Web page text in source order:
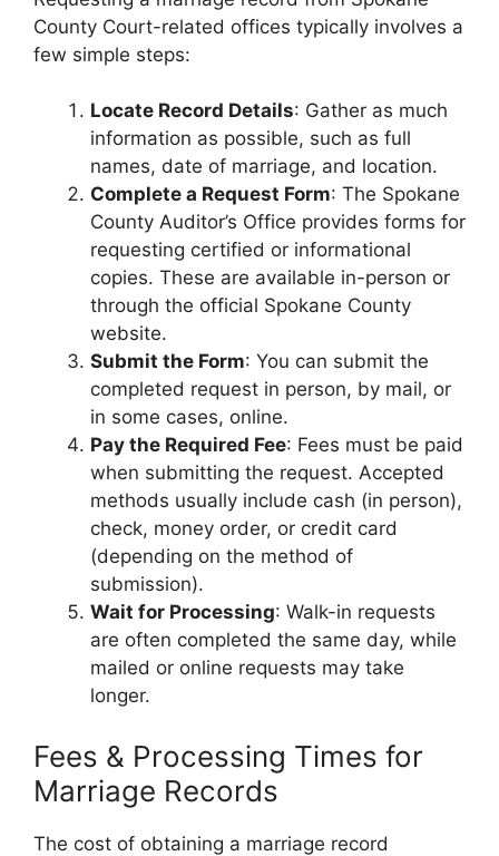
County Court-related offices typically involves a
few simple steps:
Locate Record Details: Gather as much
information as possible, such as full
names, date of marriage, and location.
Complete a Request Form: The Spokane
County Auditor’s Office provides forms for
requesting certified or informational
copies. These are available in-person or
through the official Spokane County
website.
Submit the Form: You can submit the
completed request in person, by mail, or
in some cases, online.
Pay the Required Fee: Fees must be paid
when submitting the request. Accepted
methods usually include cash (in person),
check, money order, or credit card
(depending on the method of
submission).
Wait for Processing: Walk-in requests
are often completed the same day, while
mailed or online requests may take
longer.
Fees & Processing Times for
Marriage Records
The cost of obtaining a marriage record